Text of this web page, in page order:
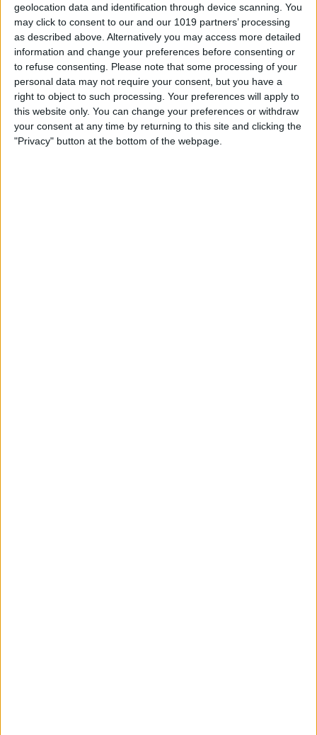
geolocation data and identification through device scanning. You
may click to consent to our and our 1019 partners’ processing
as described above. Alternatively you may access more detailed
information and change your preferences before consenting or
to refuse consenting.
Please note that some processing of your
personal data may not require your consent, but you have a
right to object to such processing. Your preferences will apply to
this website only. You can change your preferences or withdraw
your consent at any time by returning to this site and clicking the
"Privacy" button at the bottom of the webpage.
Review: Finally a Waterproof
Leather Band to Match the
Waterproof Apple Watch
ByTodd Bernhard
Apple Store App Helps You
Pick a Size By Letting You